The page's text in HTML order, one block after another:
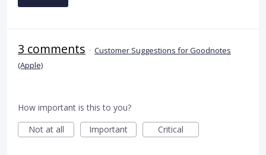
3 comments · Customer Suggestions for Goodnotes
(Apple)
How important is this to you?
Not at all
Important Critical